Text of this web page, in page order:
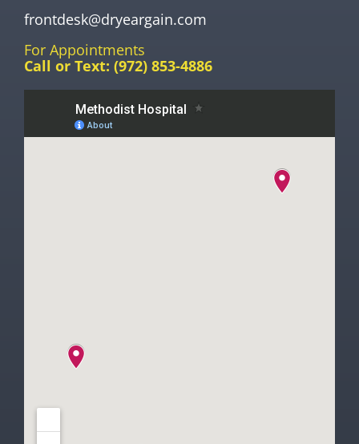
frontdesk@dryeargain.com
For Appointments
Call or Text: (972) 853-4886